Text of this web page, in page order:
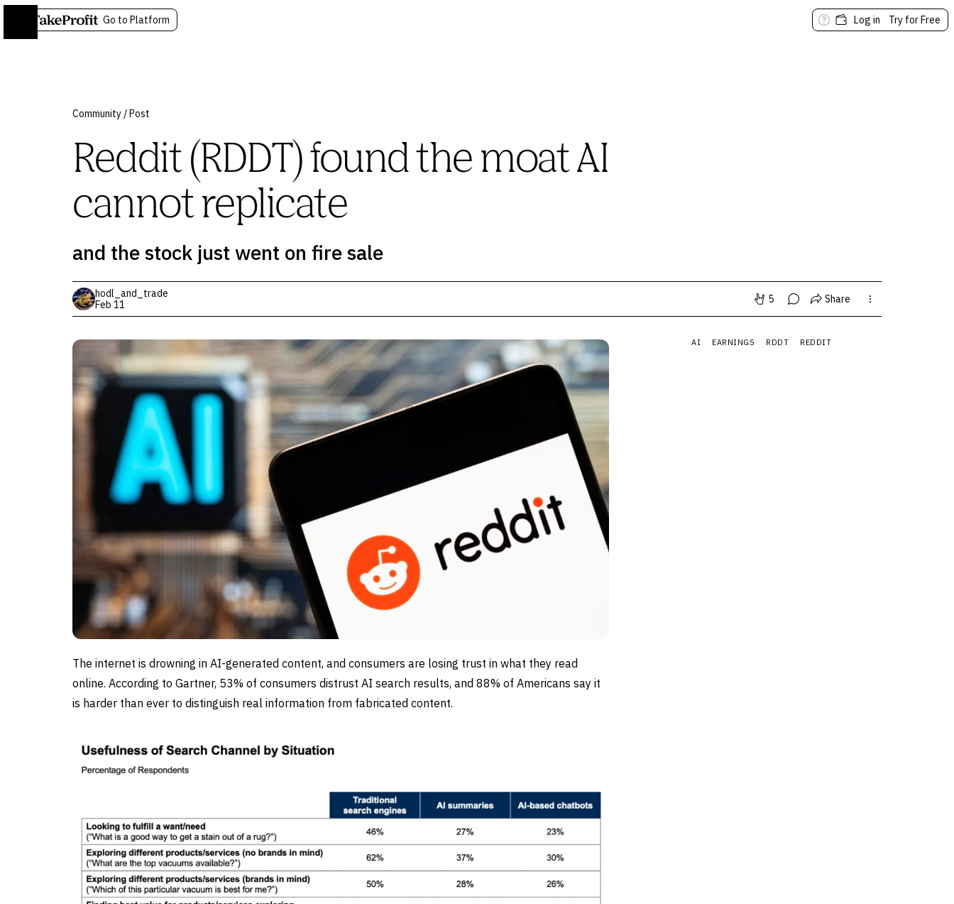
Go to Platform Log in Try for Free
Community /Post
Reddit (RDDT) found the moat AI
cannot replicate
and the stock just went on fire sale
hodl_and_trade
Feb 11
5 Share
The internet is drowning in AI-generated content, and consumers are losing trust in what they read
online. According to Gartner, 53% of consumers distrust AI search results, and 88% of Americans say it
is harder than ever to distinguish real information from fabricated content.
AI EARNINGS RDDT REDDIT